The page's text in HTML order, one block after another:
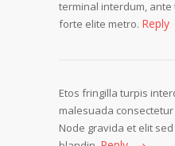
terminal interdum,
forte elite metro. Reply
Etos fringilla turpis
malesuada
Node gravida et elit